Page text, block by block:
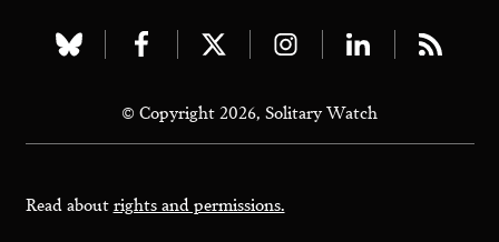
Visit
bluesky
page
Visit
facebook
page
Visit
twitter
page
Visit
instagram
page
Visit
linkedin
page
Visit
page
© Copyright 2026, Solitary Watch
Read aboutrights and permissions.